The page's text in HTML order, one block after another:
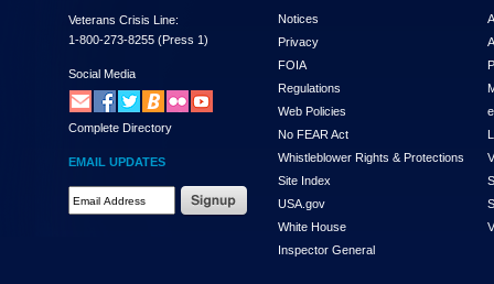
enter
and
the
submenu
links,
hit
down
arrow.
You
Veterans Crisis Line:
1-800-273-8255 (Press 1)
Social Media
Complete Directory
EMAIL UPDATES
Notices
Privacy
FOIA
Regulations
Web Policies
No FEAR Act
Whistleblower Rights & Protections
Site Index
USA.gov
White House
Inspector General